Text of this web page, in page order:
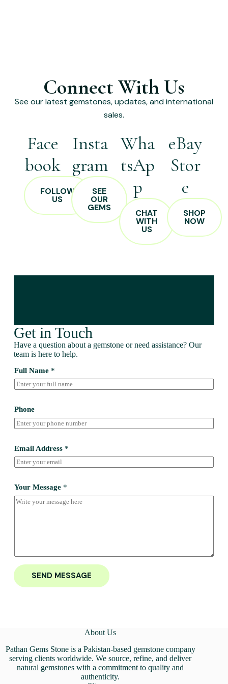
Connect With Us
See our latest gemstones, updates, and international
sales.
Face
book
FOLLOW
US
Insta
gram
SEE
OUR
GEMS
Wha
tsAp
p
CHAT
WITH
US
eBay
Stor
e
SHOP
NOW
Get in Touch
Have a question about a gemstone or need assistance? Our
team is here to help.
Full Name *
Phone
Email Address *
Your Message *
SEND MESSAGE
About Us
Pathan Gems Stone is a Pakistan-based gemstone company
serving clients worldwide. We source, refine, and deliver
natural gemstones with a commitment to quality and
authenticity.